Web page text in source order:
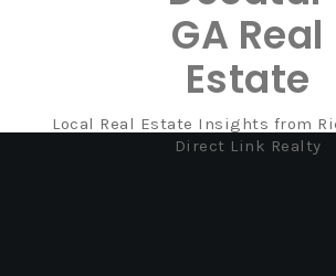
GA Real
Estate
Local Real Estate Insights from
Direct Link Realty